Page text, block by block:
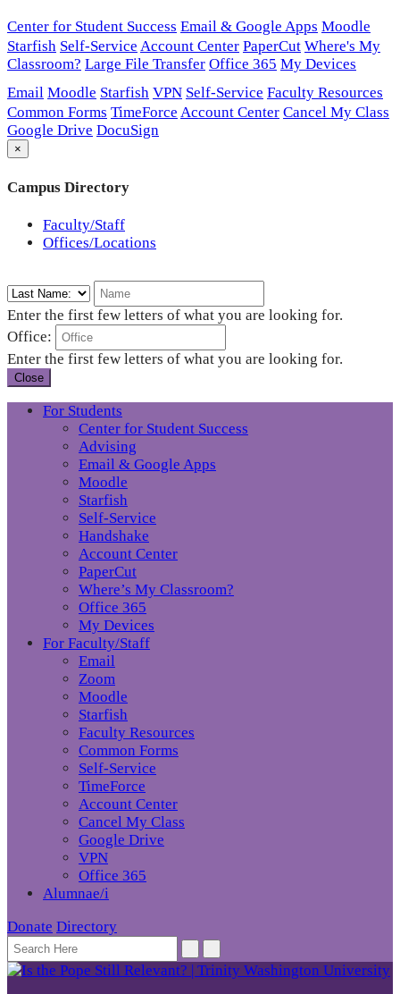
Center for Student Success Email & Google Apps Moodle
Starfish Self-Service Account Center PaperCut Where's My
Classroom? Large File Transfer Office 365 My Devices
Email Moodle Starfish VPN Self-Service Faculty Resources
Common Forms TimeForce Account Center Cancel My Class
Google Drive DocuSign
×
Campus Directory
Faculty/Staff
Offices/Locations
Enter the first few letters of what you are looking for.
Office:
Enter the first few letters of what you are looking for.
Close
For Students
Center for Student Success
Advising
Email & Google Apps
Moodle
Starfish
Self-Service
Handshake
Account Center
PaperCut
Where’s My Classroom?
Office 365
My Devices
For Faculty/Staff
Email
Zoom
Moodle
Starfish
Faculty Resources
Common Forms
Self-Service
TimeForce
Account Center
Cancel My Class
Google Drive
VPN
Office 365
Alumnae/i
Donate Directory